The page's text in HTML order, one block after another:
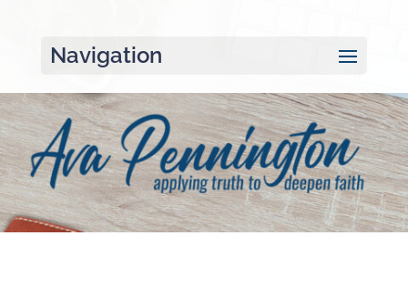
Navigation